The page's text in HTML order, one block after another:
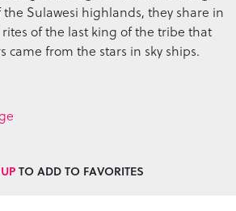
Sulawesi highlands, they share in
of the last king of the tribe that
came from the stars in sky ships.
TO ADD TO FAVORITES